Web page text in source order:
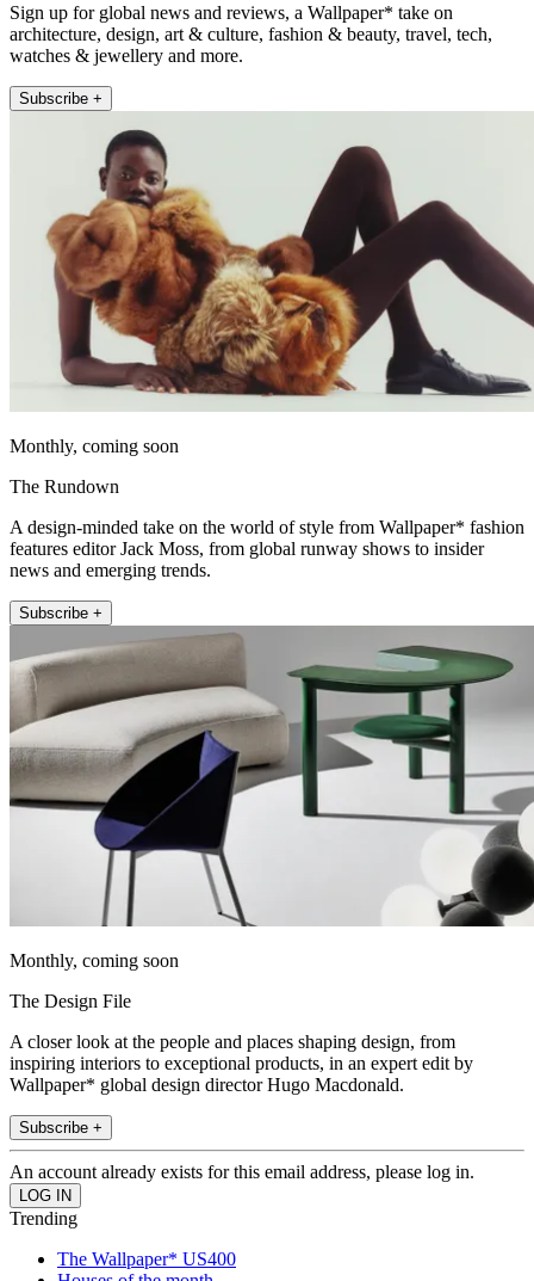
Sign up for global news and reviews, a Wallpaper* take on
architecture, design, art & culture, fashion & beauty, travel, tech,
watches & jewellery and more.
Subscribe +
Monthly, coming soon
The Rundown
A design-minded take on the world of style from Wallpaper* fashion
features editor Jack Moss, from global runway shows to insider
news and emerging trends.
Subscribe +
Monthly, coming soon
The Design File
A closer look at the people and places shaping design, from
inspiring interiors to exceptional products, in an expert edit by
Wallpaper* global design director Hugo Macdonald.
Subscribe +
An account already exists for this email address, please log in.
Trending
The Wallpaper* US400